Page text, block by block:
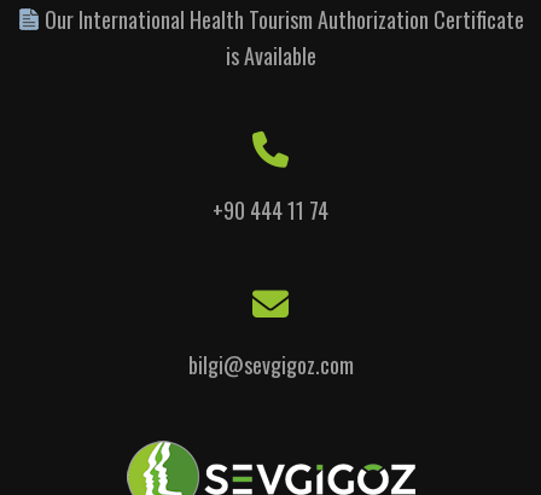
Our International Health Tourism Authorization Certificate
is Available
+90 444 11 74
bilgi@sevgigoz.com